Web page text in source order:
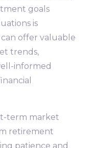
goals
is
can offer valuable
trends,
informed
term market
retirement
patience and